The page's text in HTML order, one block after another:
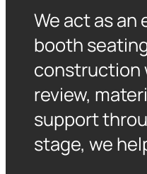
We act as
booth
construction
review,
support
stage, we